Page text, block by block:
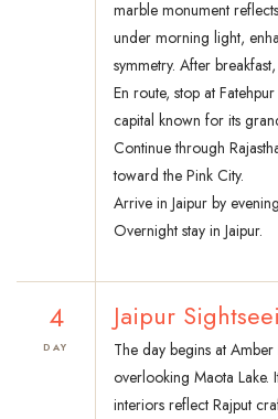
marble monument
under morning light,
symmetry. After
En route, stop at
capital known for its
Continue through
toward the Pink City.
Arrive in Jaipur by
Overnight stay in Jaipur.
4
DAY
Jaipur
The day begins at
overlooking Maota Lake.
interiors reflect Rajput